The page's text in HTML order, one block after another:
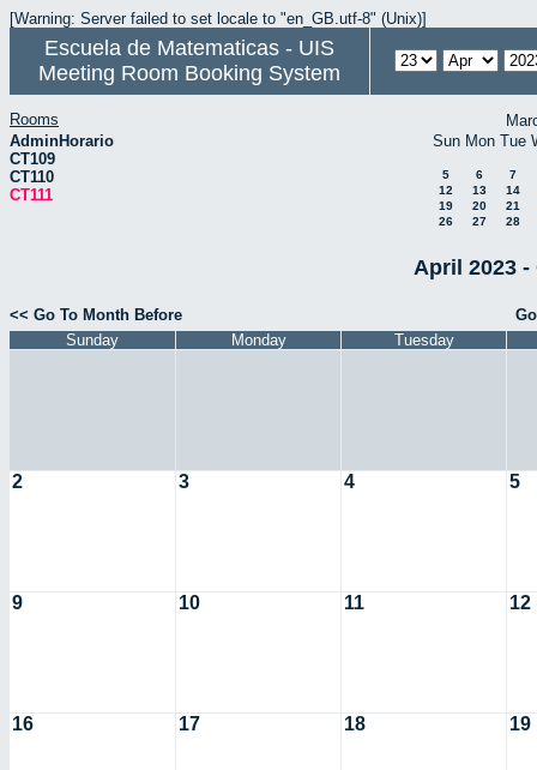
[Warning: Server failed to set locale to "en_GB.utf-8" (Unix)]
Escuela de Matematicas - UIS
Meeting Room Booking System
Rooms
AdminHorario
CT109
CT110
CT111
Sun Mon Tue
5 6
7
12
13
14
19
20
21
26
27 28
April 2023 -
<< Go To Month Before
Sunday
Monday Tuesday
2 3 4 5
9 10 11 12
16 17 18 19